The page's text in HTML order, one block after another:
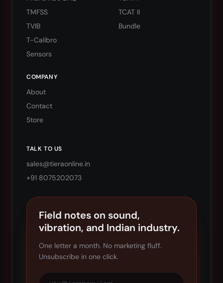
TMFSS
TVIB
T-Calibro
Sensors
TCAT II
Bundle
COMPANY
About
Contact
Store
TALK TO US
sales@tieraonline.in
+91 8075202073
Field notes on sound,
vibration, and Indian industry.
One letter a month. No marketing fluff.
Unsubscribe in one click.